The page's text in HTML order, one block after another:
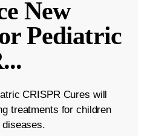
New
Pediatric
...
CRISPR Cures will
treatments for children